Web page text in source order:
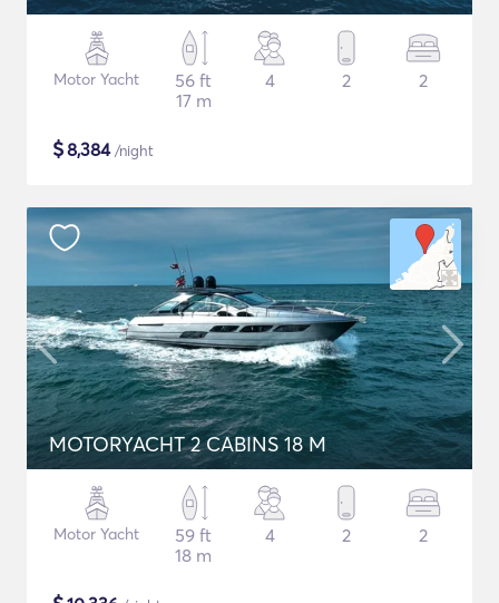
Motor Yacht
56 ft
17 m
4 2 2
$8,384/night
MOTORYACHT 2 CABINS 18 M
Motor Yacht
59 ft
18 m
4 2 2